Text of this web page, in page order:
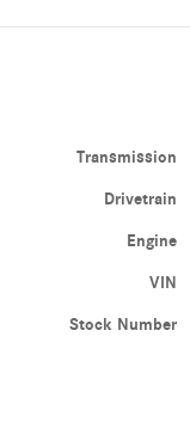
Transmission
Drivetrain
Engine
VIN
Stock Number